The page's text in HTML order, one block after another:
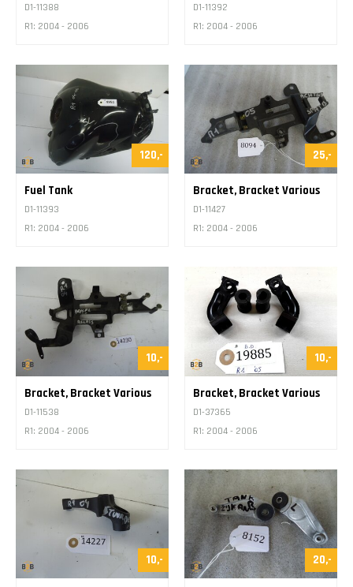
D1-11388
R1: 2004 - 2006
D1-11392
R1: 2004 - 2006
120,-
Fuel Tank
D1-11393
R1: 2004 - 2006
25,-
Bracket, Bracket Various
D1-11427
R1: 2004 - 2006
10,-
Bracket, Bracket Various
D1-11538
R1: 2004 - 2006
10,-
Bracket, Bracket Various
D1-37365
R1: 2004 - 2006
10,- 20,-